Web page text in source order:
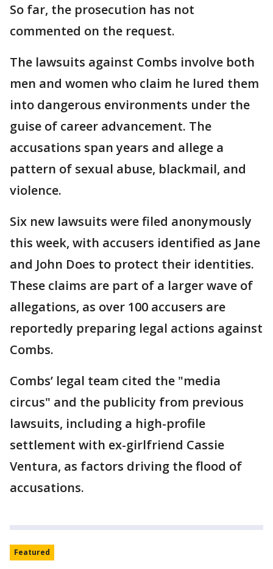
So far, the prosecution has not
commented on the request.
The lawsuits against Combs involve both
men and women who claim he lured them
into dangerous environments under the
guise of career advancement. The
accusations span years and allege a
pattern of sexual abuse, blackmail, and
violence.
Six new lawsuits were filed anonymously
this week, with accusers identified as Jane
and John Does to protect their identities.
These claims are part of a larger wave of
allegations, as over 100 accusers are
reportedly preparing legal actions against
Combs.
Combs’ legal team cited the "media
circus" and the publicity from previous
lawsuits, including a high-profile
settlement with ex-girlfriend Cassie
Ventura, as factors driving the flood of
accusations.
Featured